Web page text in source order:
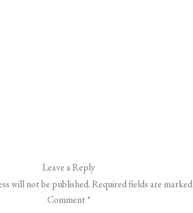
Leave a Reply
will not be published.Required fields are marked
Comment*